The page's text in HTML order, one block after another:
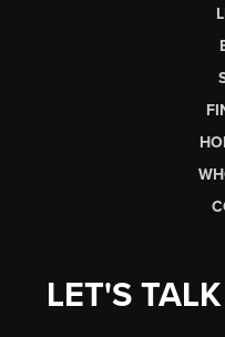
LET'S